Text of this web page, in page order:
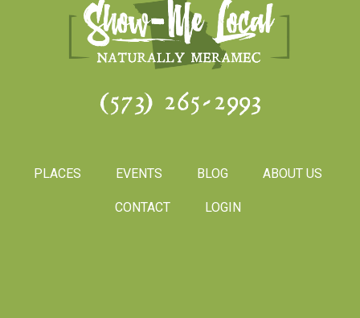
(573) 265-2993
PLACES EVENTS BLOG ABOUT US
CONTACT LOGIN